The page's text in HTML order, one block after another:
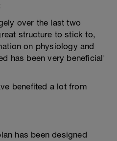
over the last two
structure to stick to,
on physiology and
has been very beneficial'
benefited a lot from
has been designed